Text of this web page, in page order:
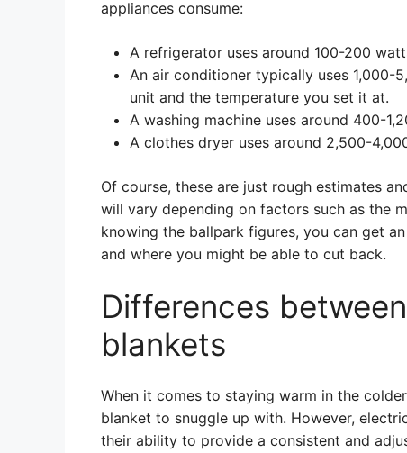
appliances consume:
A refrigerator uses around 100-200
An air conditioner typically uses 1,000-
unit and the temperature you set it at.
A washing machine uses around 400-
A clothes dryer uses around 2,500-
Of course, these are just rough estimates
will vary depending on factors such as the
knowing the ballpark figures, you can get
and where you might be able to cut back.
Differences
blankets
When it comes to staying warm in the
blanket to snuggle up with. However,
their ability to provide a consistent and